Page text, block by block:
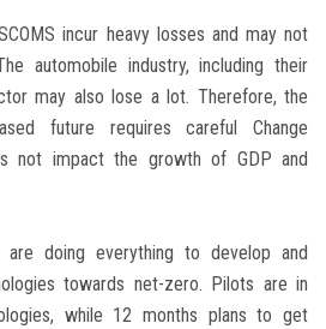
incur heavy losses and may not
automobile industry, including their
may also lose a lot. Therefore, the
future requires careful Change
not impact the growth of GDP and
are doing everything to develop and
towards net-zero. Pilots are in
while 12 months plans to get